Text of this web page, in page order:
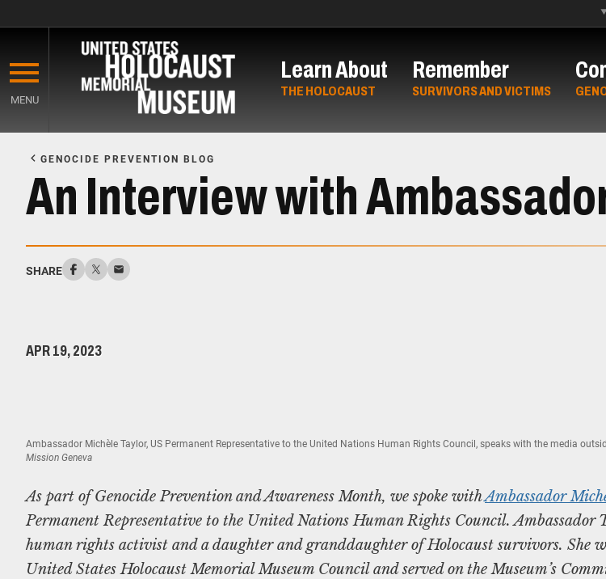
main
content
MENU
Learn About
THE HOLOCAUST
Remember
SURVIVORS AND VICTIMS
Content
GENOCIDE PREVENTION BLOG
An Interview with
SHARE
APR 19, 2023
Ambassador Michèle Taylor, US Permanent Representative to the United Nations Human Rights Council, speaks with the media
Mission Geneva
As part of Genocide Prevention and Awareness Month, we spoke withAmbassador
Permanent Representative to the United Nations Human Rights Council. Ambassador
human rights activist and a daughter and granddaughter of Holocaust survivors. She
United States Holocaust Memorial Museum Council and served on the Museum’s